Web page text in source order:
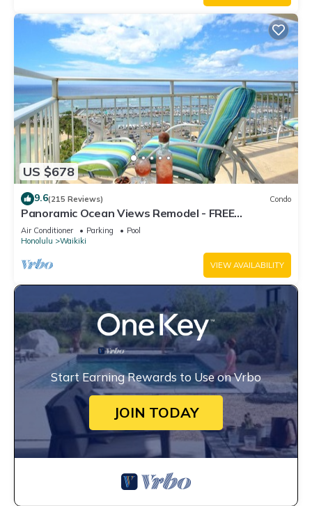
US $678
9.6(215 Reviews) Condo
Panoramic Ocean Views Remodel - FREE
Parking/Wi-Fi, AC, Washlet, Sleeps 6
Air Conditioner Parking
Pool
Honolulu
Waikiki
VIEW AVAILABILITY
Start Earning Rewards to Use on Vrbo
JOIN TODAY